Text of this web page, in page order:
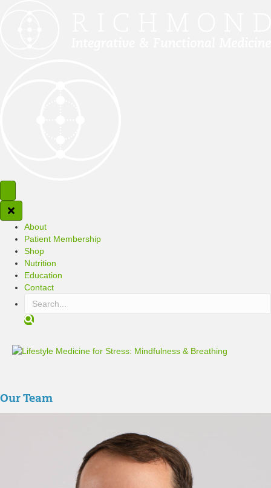
About
Patient Membership
Shop
Nutrition
Education
Contact
S
r
Our Team